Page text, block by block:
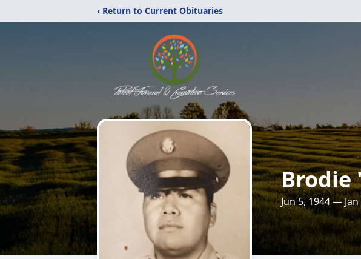
‹ Return to Current Obituaries
Brodie
Jun 5, 1944 —